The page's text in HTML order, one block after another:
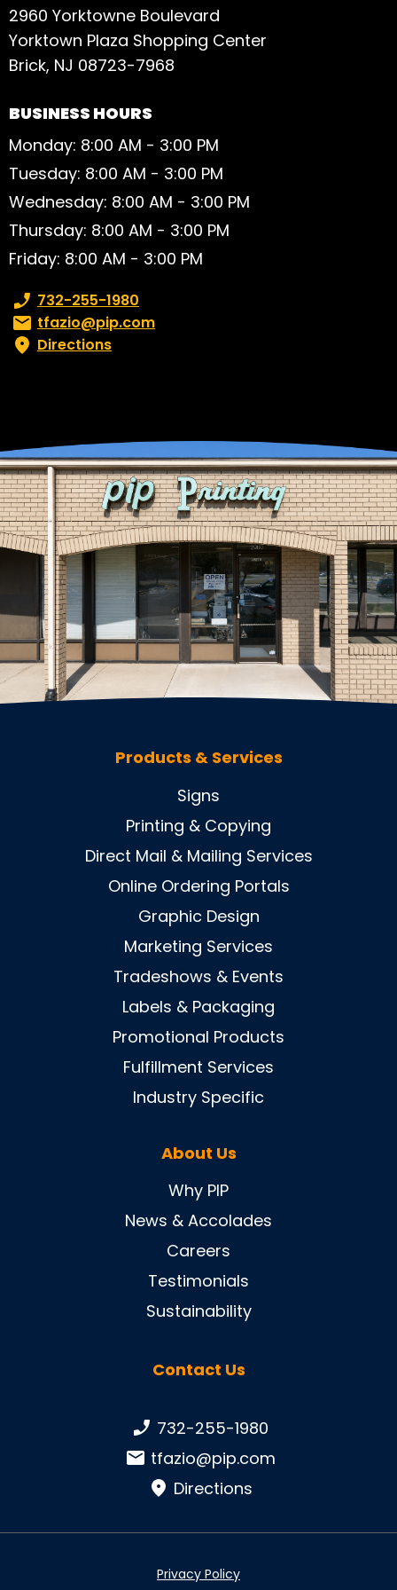
2960 Yorktowne Boulevard
Yorktown Plaza Shopping Center
Brick, NJ 08723-7968
BUSINESS HOURS
Monday: 8:00 AM - 3:00 PM
Tuesday: 8:00 AM - 3:00 PM
Wednesday: 8:00 AM - 3:00 PM
Thursday: 8:00 AM - 3:00 PM
Friday: 8:00 AM - 3:00 PM
Phone number:
732-255-1980
Email:tfazio@pip.com
Directions
Products & Services
Signs
Printing & Copying
Direct Mail & Mailing Services
Online Ordering Portals
Graphic Design
Marketing Services
Tradeshows & Events
Labels & Packaging
Promotional Products
Fulfillment Services
Industry Specific
About Us
Why PIP
News & Accolades
Careers
Testimonials
Sustainability
Contact Us
Phone number:
732-255-1980
Email:tfazio@pip.com
Directions
Privacy Policy